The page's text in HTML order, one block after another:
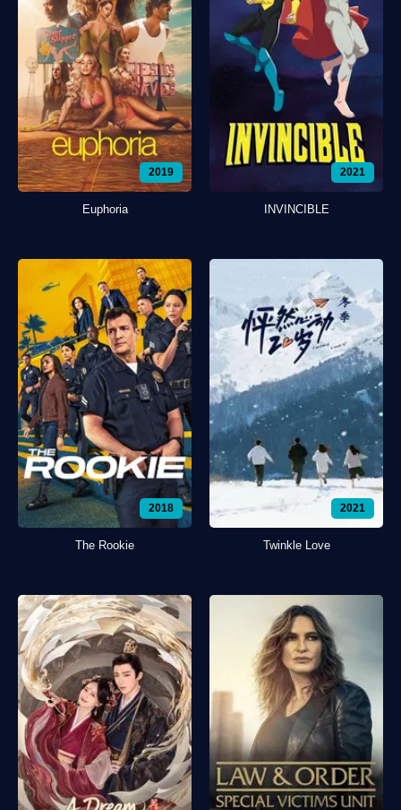
2019
Euphoria
2021
INVINCIBLE
2018
The Rookie
2021
Twinkle Love